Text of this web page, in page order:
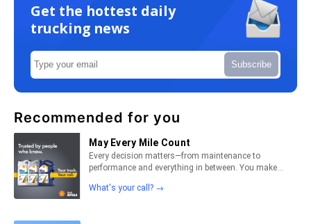
Get the hottest daily
trucking news